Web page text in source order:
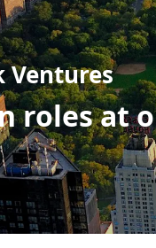
Ventures
roles at